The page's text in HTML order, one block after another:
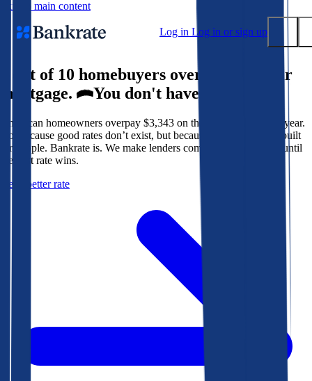
Skip to main content
Log in Log in or sign up
Popular searches
Mortgage rates
Balance transfer credit cards
Tools
Mortgage calculator
9 out of 10 homebuyers overpay for their
mortgage.
You don't have to.
American homeowners overpay $3,343 on their mortgage every year.
Not because good rates don’t exist, but because the system isn’t built
for people. Bankrate is. We make lenders compete for your loan until
the best rate wins.
Get a better rate